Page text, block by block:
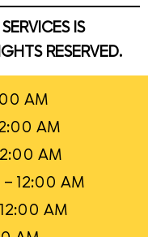
IS
RESERVED.
AM
AM
AM
12:00 AM
AM